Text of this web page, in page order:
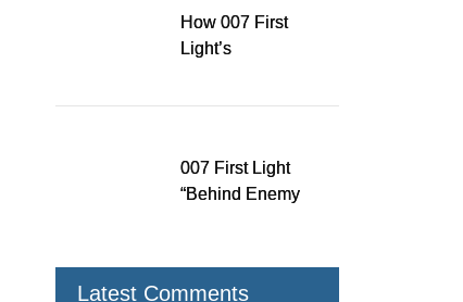
How 007 First
Light’s
007 First Light
“Behind Enemy
adds two TacSim
missions and new
Latest Comments